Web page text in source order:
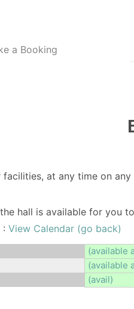
a Booking
at any time on
hall is available for you
: View Calendar (go back)
(available
(available
(avail)